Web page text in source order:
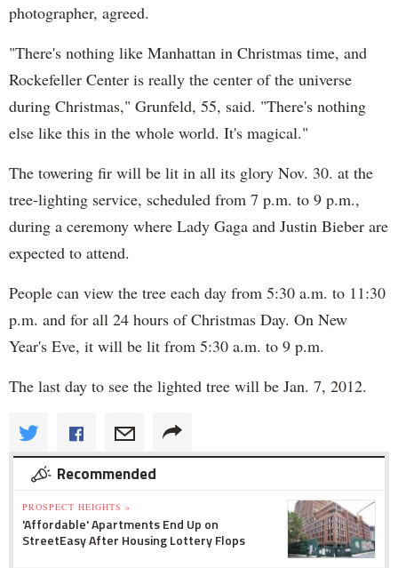
photographer, agreed.
"There's nothing like Manhattan in Christmas time, and
Rockefeller Center is really the center of the universe
during Christmas," Grunfeld, 55, said. "There's nothing
else like this in the whole world. It's magical."
The towering fir will be lit in all its glory Nov. 30. at the
tree-lighting service, scheduled from 7 p.m. to 9 p.m.,
during a ceremony where Lady Gaga and Justin Bieber are
expected to attend.
People can view the tree each day from 5:30 a.m. to 11:30
p.m. and for all 24 hours of Christmas Day. On New
Year's Eve, it will be lit from 5:30 a.m. to 9 p.m.
The last day to see the lighted tree will be Jan. 7, 2012.
Recommended
PROSPECT HEIGHTS »
'Affordable' Apartments End Up on
StreetEasy After Housing Lottery Flops